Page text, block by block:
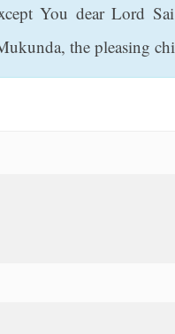
You dear Lord
the pleasing